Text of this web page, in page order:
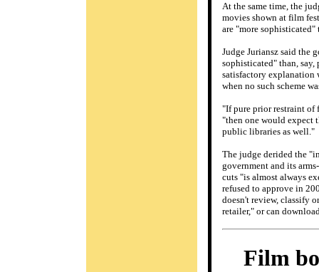
At the same time, the
movies shown at film
are "more
Judge Juriansz said the
sophisticated" than,
satisfactory explanation
when no such scheme
"If pure prior restraint of
"then one would expect
public libraries as well."
The judge derided the
government and its
cuts "is almost always
refused to approve in
doesn't review, classify
retailer," or can
Film